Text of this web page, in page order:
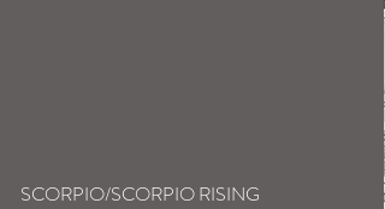
SCORPIO/SCORPIO RISING